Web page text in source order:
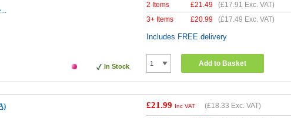
In Stock
2 Items £21.49 (£17.91 Exc. VAT)
3+ Items
£20.99 (£17.49 Exc. VAT)
Includes FREE delivery
Add to Basket
£21.99 Inc VAT (£18.33 Exc. VAT)